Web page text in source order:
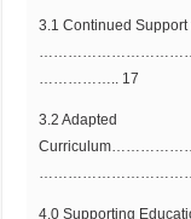
3.1 Continued Support
…………….. 17
3.2 Adapted
4.0 Supporting